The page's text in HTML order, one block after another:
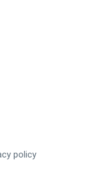
policy